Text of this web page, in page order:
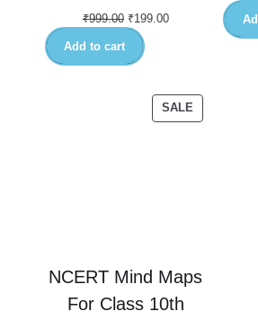
₹999.00 ₹199.00
Add to cart
SALE
NCERT Mind Maps
For Class 10th